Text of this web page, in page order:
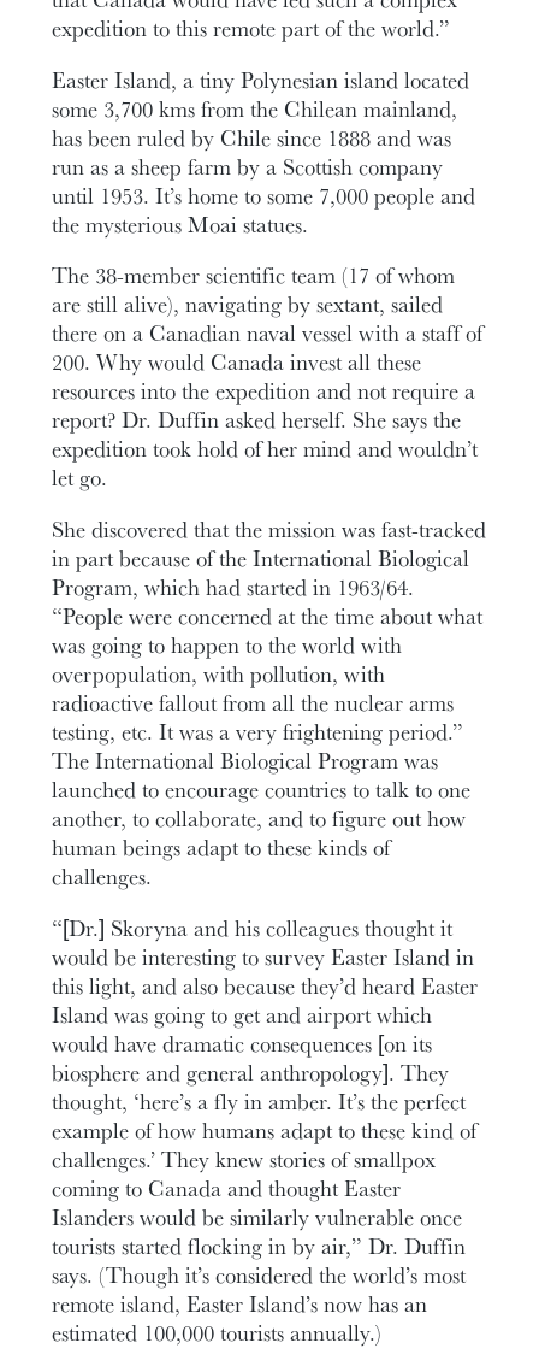
expedition to this remote part of the world.”
Easter Island, a tiny Polynesian island located
some 3,700 kms from the Chilean mainland,
has been ruled by Chile since 1888 and was
run as a sheep farm by a Scottish company
until 1953. It’s home to some 7,000 people and
the mysterious Moai statues.
The 38-member scientific team (17 of whom
are still alive), navigating by sextant, sailed
there on a Canadian naval vessel with a staff of
200. Why would Canada invest all these
resources into the expedition and not require a
report? Dr. Duffin asked herself. She says the
expedition took hold of her mind and wouldn’t
let go.
She discovered that the mission was fast-tracked
in part because of the International Biological
Program, which had started in 1963/64.
“People were concerned at the time about what
was going to happen to the world with
overpopulation, with pollution, with
radioactive fallout from all the nuclear arms
testing, etc. It was a very frightening period.”
The International Biological Program was
launched to encourage countries to talk to one
another, to collaborate, and to figure out how
human beings adapt to these kinds of
challenges.
“[Dr.] Skoryna and his colleagues thought it
would be interesting to survey Easter Island in
this light, and also because they’d heard Easter
Island was going to get and airport which
would have dramatic consequences [on its
biosphere and general anthropology]. They
thought, ‘here’s a fly in amber. It’s the perfect
example of how humans adapt to these kind of
challenges.’ They knew stories of smallpox
coming to Canada and thought Easter
Islanders would be similarly vulnerable once
tourists started flocking in by air,” Dr. Duffin
says. (Though it’s considered the world’s most
remote island, Easter Island’s now has an
estimated 100,000 tourists annually.)